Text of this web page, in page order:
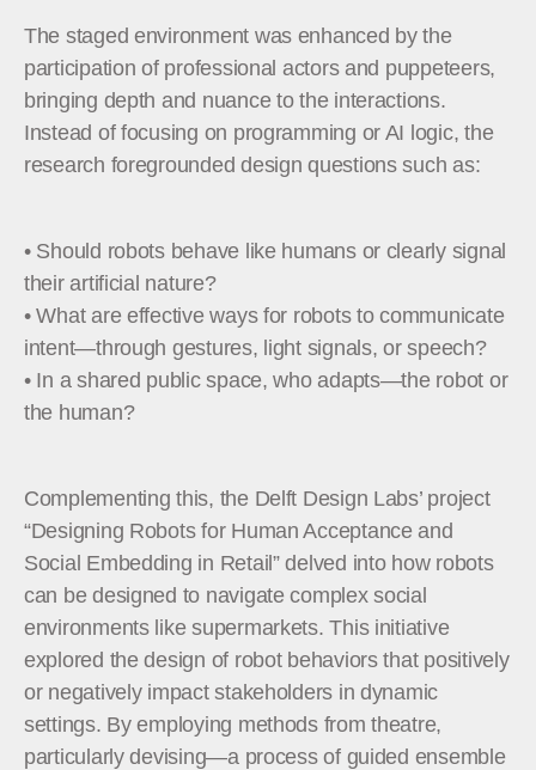
The staged environment was enhanced by the
participation of professional actors and puppeteers,
bringing depth and nuance to the interactions.
Instead of focusing on programming or AI logic, the
research foregrounded design questions such as:
• Should robots behave like humans or clearly signal
their artificial nature?
• What are effective ways for robots to communicate
intent—through gestures, light signals, or speech?
• In a shared public space, who adapts—the robot or
the human?
Complementing this, the Delft Design Labs’ project
“Designing Robots for Human Acceptance and
Social Embedding in Retail” delved into how robots
can be designed to navigate complex social
environments like supermarkets. This initiative
explored the design of robot behaviors that positively
or negatively impact stakeholders in dynamic
settings. By employing methods from theatre,
particularly devising—a process of guided ensemble